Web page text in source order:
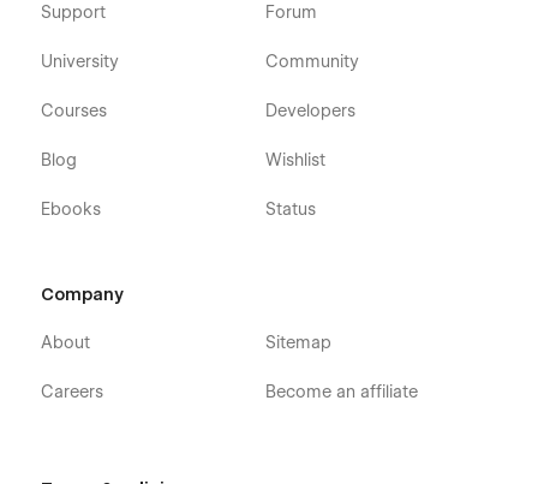
Support
University
Courses
Blog
Ebooks
Forum
Community
Developers
Wishlist
Status
Company
About
Careers
Sitemap
Become an affiliate